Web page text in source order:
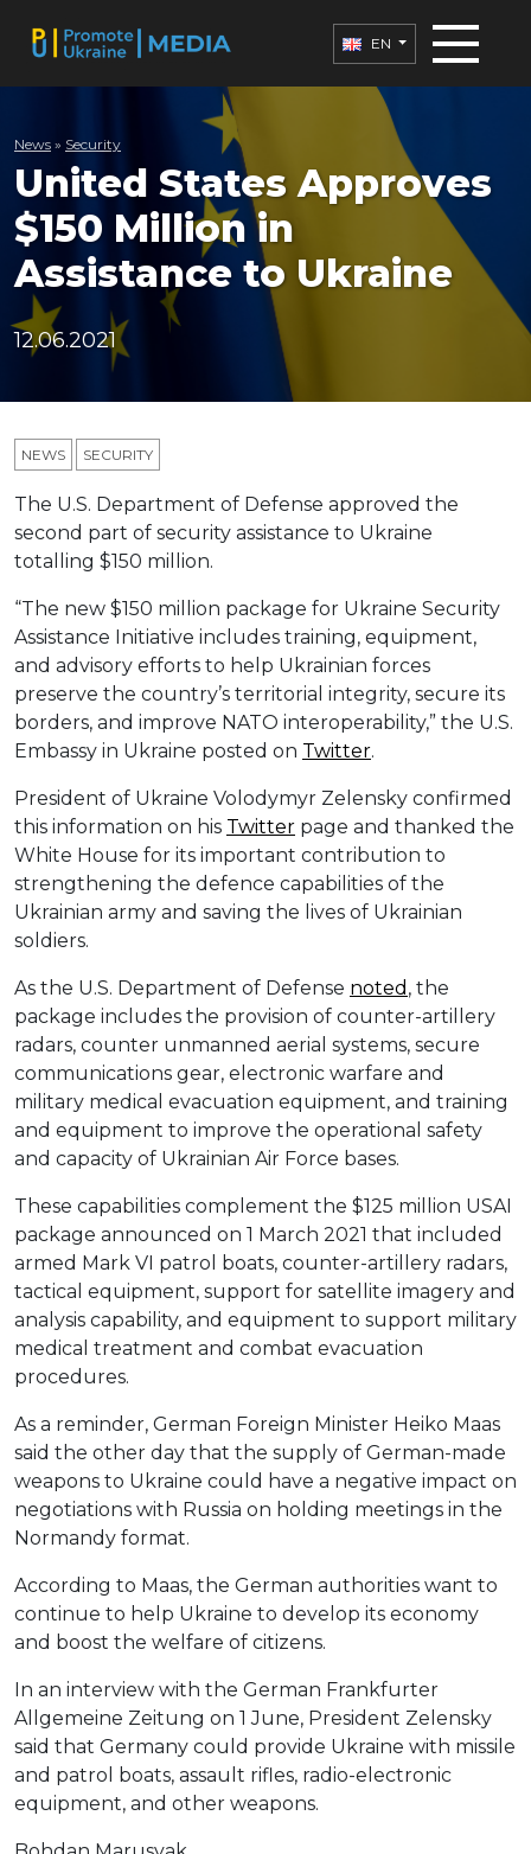
EN
News » Security
United States Approves
$150 Million in
Assistance to Ukraine
12.06.2021
NEWS SECURITY
The U.S. Department of Defense approved the
second part of security assistance to Ukraine
totalling $150 million.
“The new $150 million package for Ukraine Security
Assistance Initiative includes training, equipment,
and advisory efforts to help Ukrainian forces
preserve the country’s territorial integrity, secure its
borders, and improve NATO interoperability,” the U.S.
Embassy in Ukraine posted on Twitter.
President of Ukraine Volodymyr Zelensky confirmed
this information on his Twitter page and thanked the
White House for its important contribution to
strengthening the defence capabilities of the
Ukrainian army and saving the lives of Ukrainian
soldiers.
As the U.S. Department of Defense noted , the
package includes the provision of counter-artillery
radars, counter unmanned aerial systems, secure
communications gear, electronic warfare and
military medical evacuation equipment, and training
and equipment to improve the operational safety
and capacity of Ukrainian Air Force bases.
These capabilities complement the $125 million USAI
package announced on 1 March 2021 that included
armed Mark VI patrol boats, counter-artillery radars,
tactical equipment, support for satellite imagery and
analysis capability, and equipment to support military
medical treatment and combat evacuation
procedures.
As a reminder, German Foreign Minister Heiko Maas
said the other day that the supply of German-made
weapons to Ukraine could have a negative impact on
negotiations with Russia on holding meetings in the
Normandy format.
According to Maas, the German authorities want to
continue to help Ukraine to develop its economy
and boost the welfare of citizens.
In an interview with the German Frankfurter
Allgemeine Zeitung on 1 June, President Zelensky
said that Germany could provide Ukraine with missile
and patrol boats, assault rifles, radio-electronic
equipment, and other weapons.